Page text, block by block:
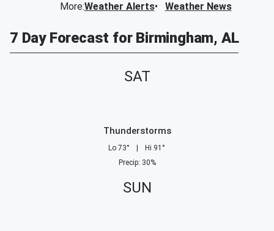
More:Weather Alerts Weather News
7 Day Forecast for Birmingham, AL
SAT
Thunderstorms
Lo 73° Hi 91 °
Precip: 30%
SUN